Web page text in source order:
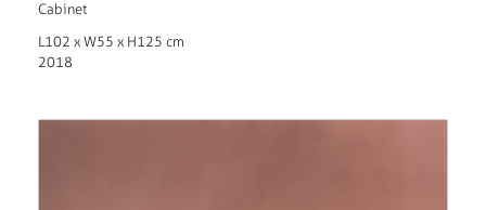
Cabinet
L102 x W55 x H125 cm
2018